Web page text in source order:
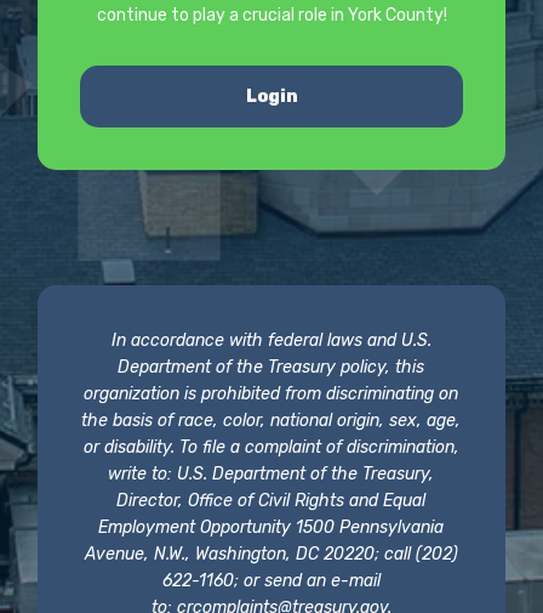
continue to play a crucial role in York County!
Login
In accordance with federal laws and U.S.
Department of the Treasury policy, this
organization is prohibited from discriminating on
the basis of race, color, national origin, sex, age,
or disability. To file a complaint of discrimination,
write to: U.S. Department of the Treasury,
Director, Office of Civil Rights and Equal
Employment Opportunity 1500 Pennsylvania
Avenue, N.W., Washington, DC 20220; call (202)
622-1160; or send an e-mail
to: crcomplaints@treasury.gov.